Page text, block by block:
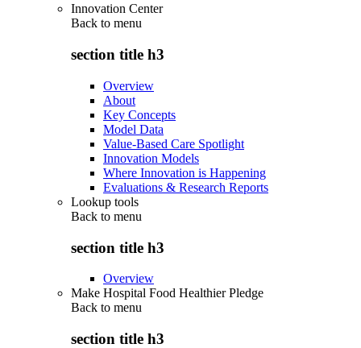
Innovation Center
Back to menu
section title h3
Overview
About
Key Concepts
Model Data
Value-Based Care Spotlight
Innovation Models
Where Innovation is Happening
Evaluations & Research Reports
Lookup tools
Back to menu
section title h3
Overview
Make Hospital Food Healthier Pledge
Back to menu
section title h3